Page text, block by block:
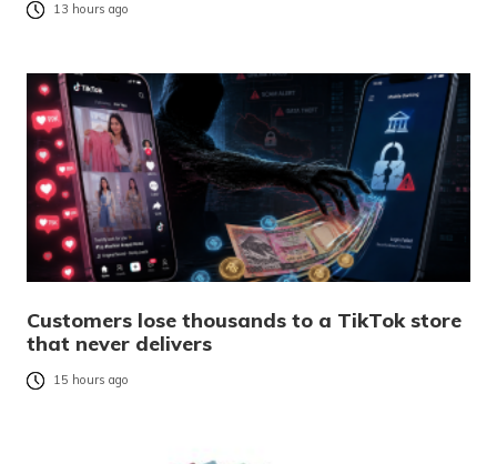
13 hours ago
Customers lose thousands to a TikTok store
that never delivers
15 hours ago